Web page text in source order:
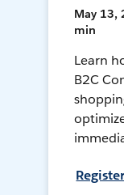
May 13,
min
Learn
B2C